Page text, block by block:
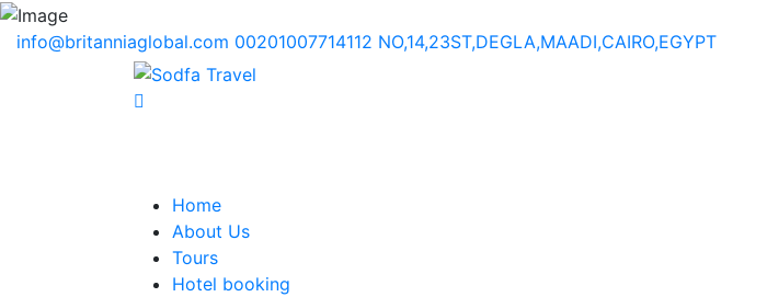
info@britanniaglobal.com 00201007714112 NO,14,23ST,DEGLA,MAADI,CAIRO,EGYPT
Home
About Us
Tours
Hotel booking